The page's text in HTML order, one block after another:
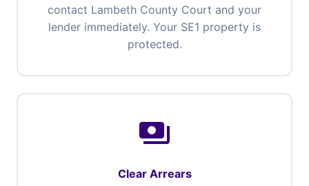
contact Lambeth County Court and your
lender immediately. Your SE1 property is
protected.
payments
Clear Arrears